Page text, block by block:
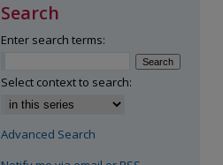
Search
Enter search terms:
Select context to search:
Advanced Search